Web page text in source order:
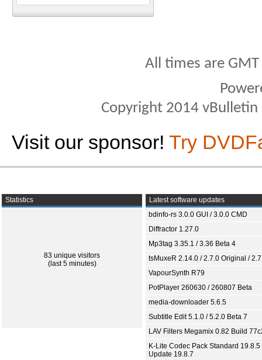
All times are
Copyright 2014
Visit our sponsor! Try
Statistics
83 unique visitors
(last 5 minutes)
Latest software updates
bdinfo-rs 3.0.0 GUI / 3.0.0 CMD
Diffractor 1.27.0
Mp3tag 3.35.1 / 3.36 Beta 4
tsMuxeR 2.14.0 / 2.7.0 Original /
VapourSynth R79
PotPlayer 260630 / 260807 Beta
media-downloader 5.6.5
Subtitle Edit 5.1.0 / 5.2.0 Beta 7
LAV Filters Megamix 0.82 Build
K-Lite Codec Pack Standard 19.8.5
Update 19.8.7